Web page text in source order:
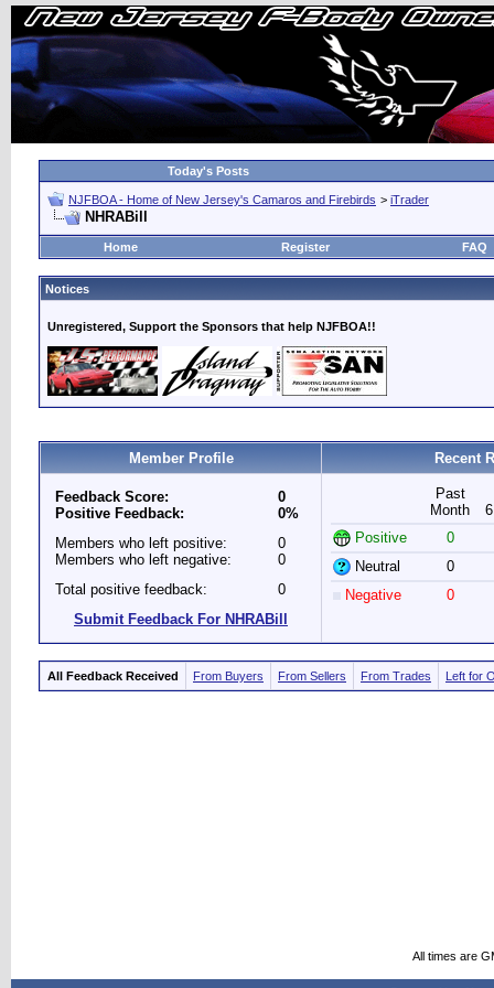
Today's Posts
NJFBOA - Home of New Jersey's Camaros and Firebirds > iTrader
NHRABill
Home Register FAQ
Notices
Unregistered, Support the Sponsors that help NJFBOA!!
Member Profile Recent
Feedback Score:
Positive Feedback:
0
0%
Members who left positive:
Members who left negative:
0
0
Total positive feedback:
0
Submit Feedback For NHRABill
Past
Month
Positive
0
Neutral
0
Negative
0
All Feedback Received From Buyers From Sellers From Trades Left for
All times are